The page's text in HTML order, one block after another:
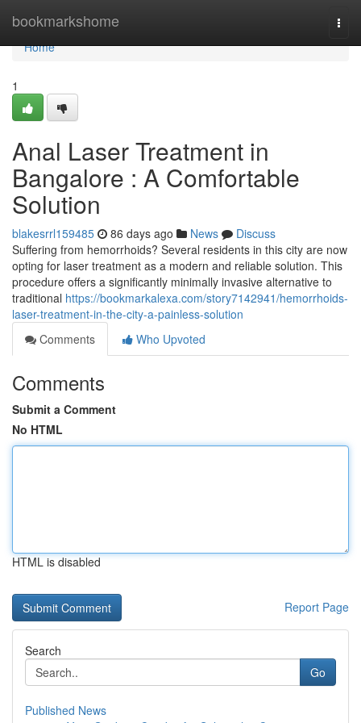
bookmarkshome
Home
Home
1
Anal Laser Treatment in
Bangalore : A Comfortable
Solution
blakesrrl159485 86 days ago News
Discuss
Suffering from hemorrhoids? Several residents in this city are now
opting for laser treatment as a modern and reliable solution. This
procedure offers a significantly minimally invasive alternative to
traditional https://bookmarkalexa.com/story7142941/hemorrhoids-
laser-treatment-in-the-city-a-painless-solution
Comments
Who Upvoted
Comments
Submit a Comment
No HTML
HTML is disabled
Report Page
Search
Go
Published News